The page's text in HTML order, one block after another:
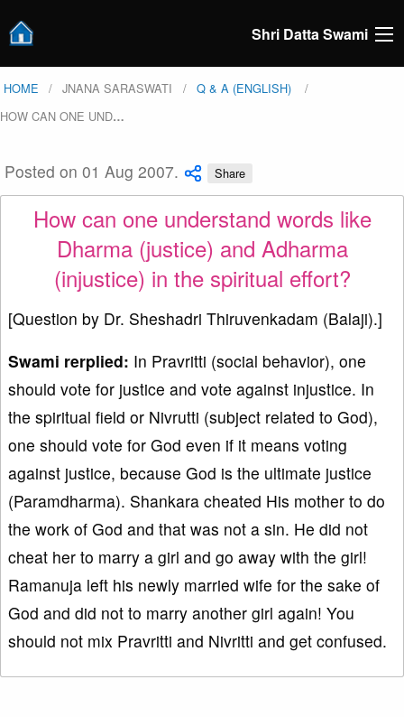
Shri Datta Swami
HOME JNANA SARASWATI
Q & A (ENGLISH)
HOW CAN ONE UND…
Posted on 01 Aug 2007. Share
How can one understand words like
Dharma (justice) and Adharma
(injustice) in the spiritual effort?
[Question by Dr. Sheshadri Thiruvenkadam (Balaji).]
Swami rerplied: In Pravritti (social behavior), one
should vote for justice and vote against injustice. In
the spiritual field or Nivrutti (subject related to God),
one should vote for God even if it means voting
against justice, because God is the ultimate justice
(Paramdharma). Shankara cheated His mother to do
the work of God and that was not a sin. He did not
cheat her to marry a girl and go away with the girl!
Ramanuja left his newly married wife for the sake of
God and did not to marry another girl again! You
should not mix Pravritti and Nivritti and get confused.